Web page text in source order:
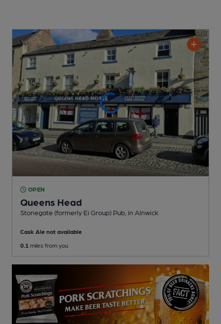
OPEN
Queens Head
Stonegate (formerly Ei Group) Pub , in Alnwick
Cask Ale not available
0.1 miles from you